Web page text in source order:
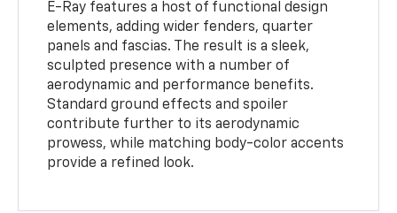
E-Ray features a host of functional design
elements, adding wider fenders, quarter
panels and fascias. The result is a sleek,
sculpted presence with a number of
aerodynamic and performance benefits.
Standard ground effects and spoiler
contribute further to its aerodynamic
prowess, while matching body-color accents
provide a refined look.